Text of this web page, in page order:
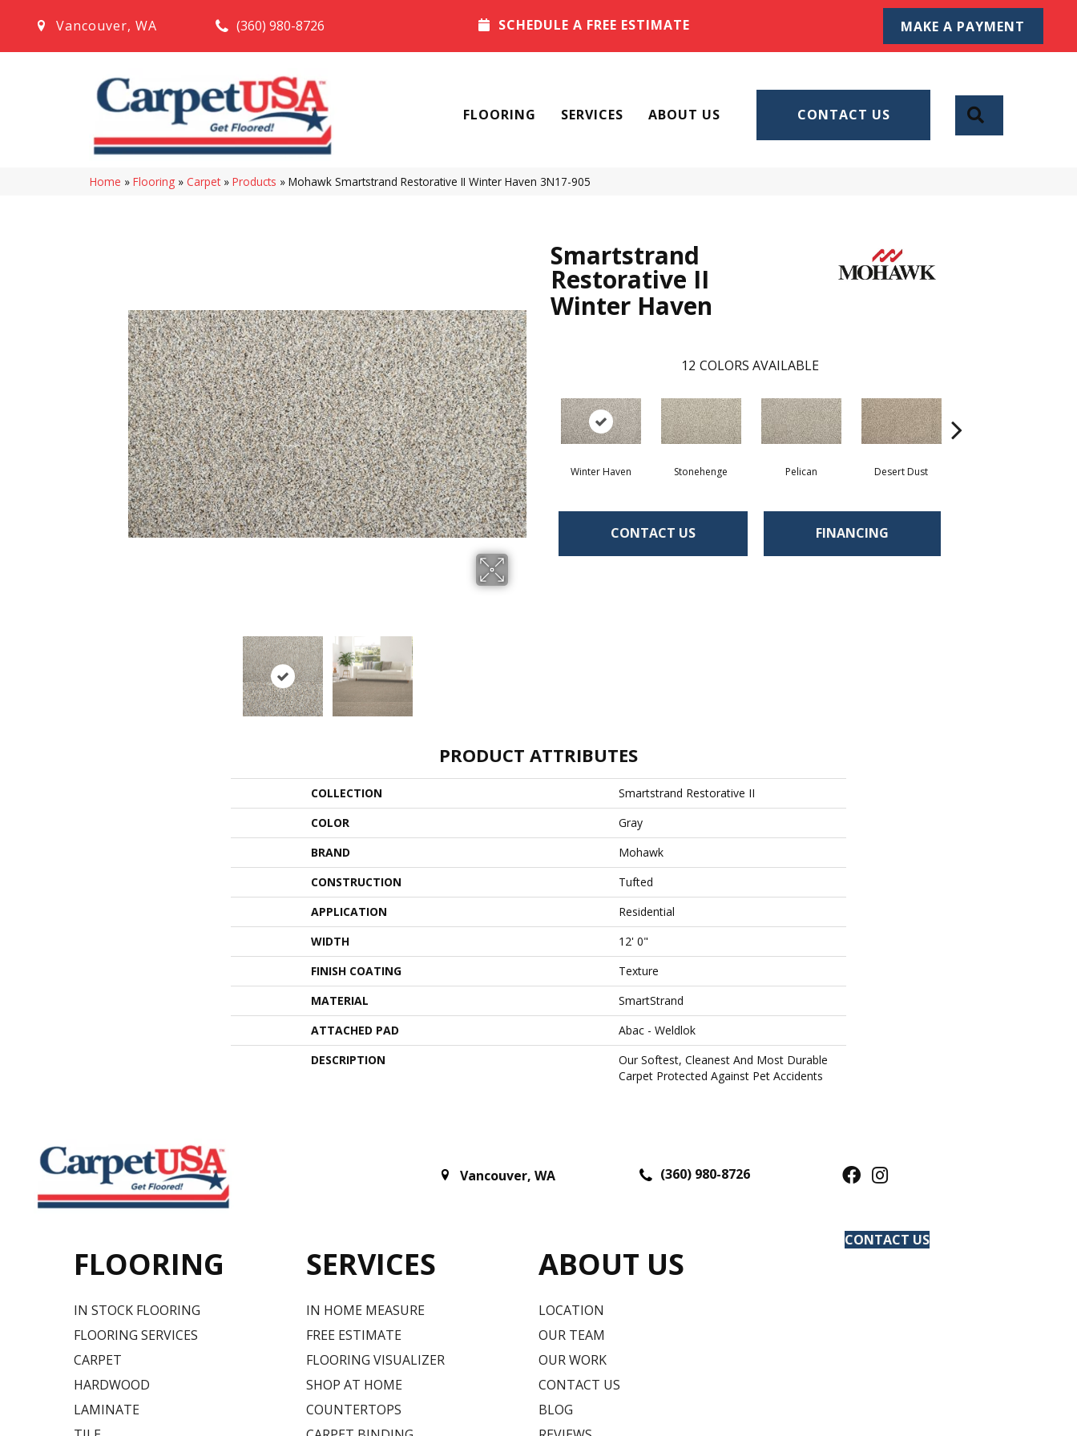
Vancouver, WA (360) 980-8726 SCHEDULE A FREE ESTIMATE MAKE A PAYMENT
FLOORING SERVICES ABOUT US CONTACT US
Home » Flooring » Carpet » Products » Mohawk Smartstrand Restorative II Winter Haven 3N17-905
Smartstrand
Restorative II
Winter Haven
12 COLORS AVAILABLE
Winter Haven Stonehenge Pelican Desert Dust
CONTACT US FINANCING
PRODUCT ATTRIBUTES
COLLECTION
Smartstrand Restorative II
COLOR
Gray
BRAND
Mohawk
CONSTRUCTION
Tufted
APPLICATION
Residential
WIDTH
12' 0"
FINISH COATING
Texture
MATERIAL
SmartStrand
ATTACHED PAD
Abac - Weldlok
DESCRIPTION
Our Softest, Cleanest And Most Durable
Carpet Protected Against Pet Accidents
Vancouver, WA (360) 980-8726
FLOORING
IN STOCK FLOORING
FLOORING SERVICES
CARPET
HARDWOOD
LAMINATE
SERVICES
IN HOME MEASURE
FREE ESTIMATE
FLOORING VISUALIZER
SHOP AT HOME
COUNTERTOPS
ABOUT US
LOCATION
OUR TEAM
OUR WORK
CONTACT US
BLOG
CONTACT US